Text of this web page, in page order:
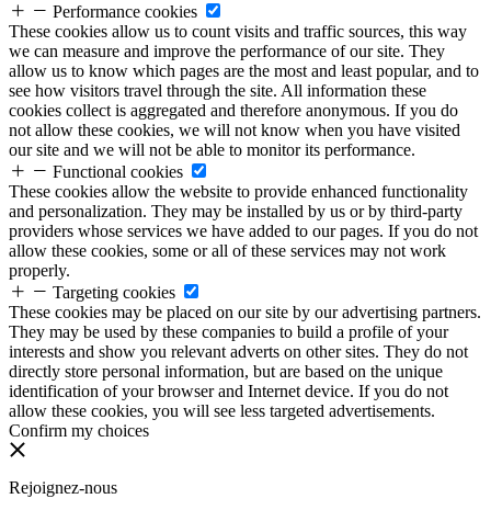
Performance cookies
These cookies allow us to count visits and traffic sources, this way
we can measure and improve the performance of our site. They
allow us to know which pages are the most and least popular, and to
see how visitors travel through the site. All information these
cookies collect is aggregated and therefore anonymous. If you do
not allow these cookies, we will not know when you have visited
our site and we will not be able to monitor its performance.
Functional cookies
These cookies allow the website to provide enhanced functionality
and personalization. They may be installed by us or by third-party
providers whose services we have added to our pages. If you do not
allow these cookies, some or all of these services may not work
properly.
Targeting cookies
These cookies may be placed on our site by our advertising partners.
They may be used by these companies to build a profile of your
interests and show you relevant adverts on other sites. They do not
directly store personal information, but are based on the unique
identification of your browser and Internet device. If you do not
allow these cookies, you will see less targeted advertisements.
Confirm my choices
Rejoignez-nous